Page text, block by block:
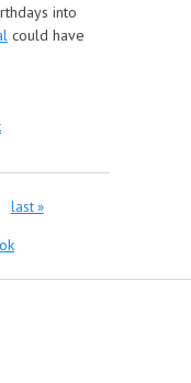
into
could have
last »